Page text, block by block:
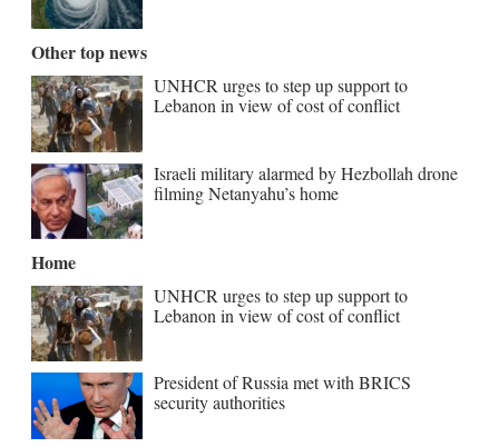
Other top news
UNHCR urges to step up support to
Lebanon in view of cost of conflict
Israeli military alarmed by Hezbollah drone
filming Netanyahu’s home
Home
UNHCR urges to step up support to
Lebanon in view of cost of conflict
President of Russia met with BRICS
security authorities